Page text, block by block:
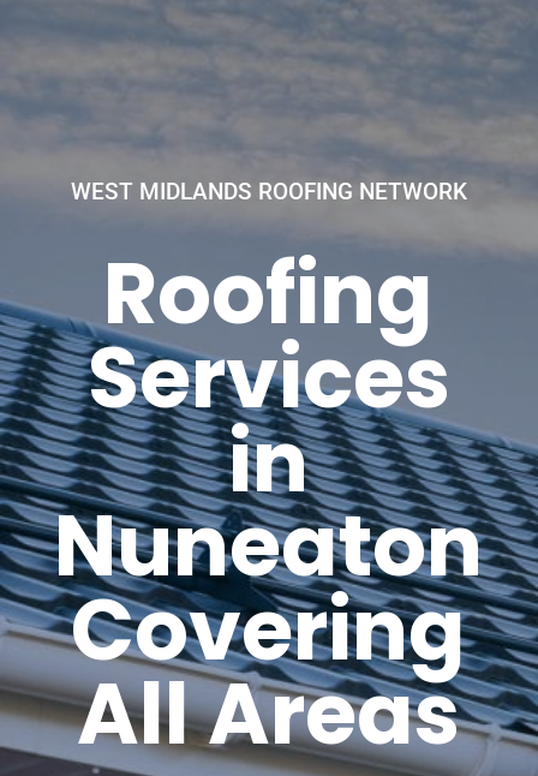
WEST MIDLANDS ROOFING NETWORK
Roofing
Services
in
Nuneaton
Covering
All Areas